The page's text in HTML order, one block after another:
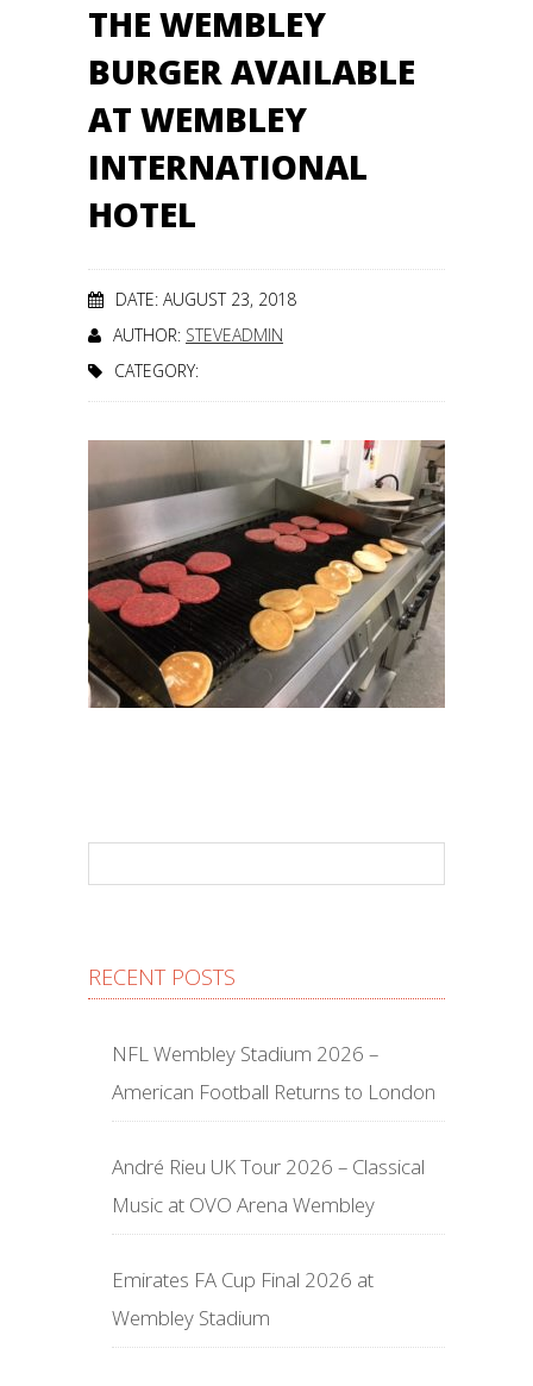
THE WEMBLEY
BURGER AVAILABLE
AT WEMBLEY
INTERNATIONAL
HOTEL
DATE: AUGUST 23, 2018
AUTHOR: STEVEADMIN
CATEGORY:
RECENT POSTS
NFL Wembley Stadium 2026 –
American Football Returns to London
André Rieu UK Tour 2026 – Classical
Music at OVO Arena Wembley
Emirates FA Cup Final 2026 at
Wembley Stadium